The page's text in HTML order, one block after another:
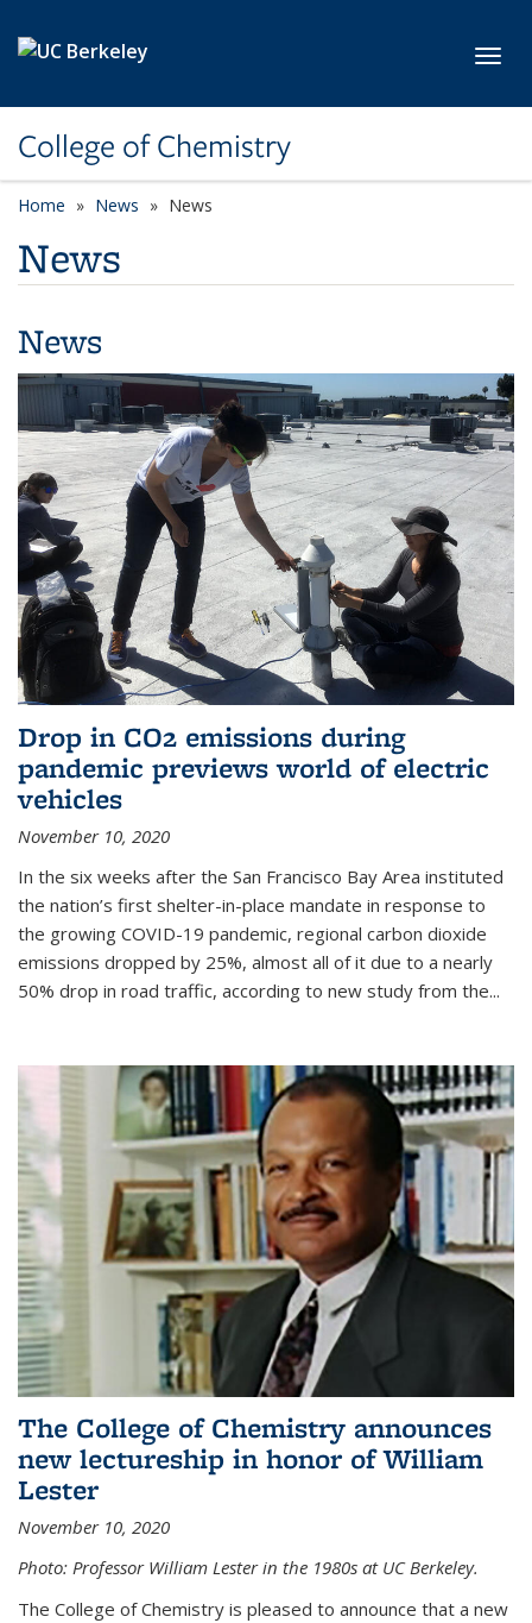
College of Chemistry
Home News News
News
News
Drop in CO2 emissions during
pandemic previews world of electric
vehicles
November 10, 2020
In the six weeks after the San Francisco Bay Area instituted
the nation’s first shelter-in-place mandate in response to
the growing COVID-19 pandemic, regional carbon dioxide
emissions dropped by 25%, almost all of it due to a nearly
50% drop in road traffic, according to new study from the...
The College of Chemistry announces
new lectureship in honor of William
Lester
November 10, 2020
Photo: Professor William Lester in the 1980s at UC Berkeley.
The College of Chemistry is pleased to announce that a new